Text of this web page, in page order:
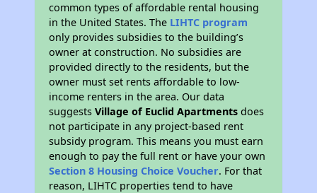
common types of affordable rental housing
in the United States. The LIHTC program
only provides subsidies to the building’s
owner at construction. No subsidies are
provided directly to the residents, but the
owner must set rents affordable to low-
income renters in the area. Our data
suggestsVillage of Euclid Apartments does
not participate in any project-based rent
subsidy program. This means you must earn
enough to pay the full rent or have your own
Section 8 Housing Choice Voucher. For that
reason, LIHTC properties tend to have